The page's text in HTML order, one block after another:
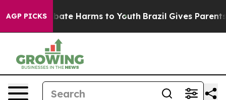
AGP PICKS
to Abate Harms to Youth Brazil Gives Parents